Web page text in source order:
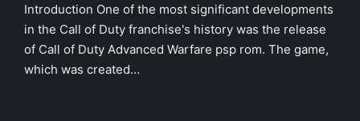
Introduction One of the most significant developments
in the Call of Duty franchise's history was the release
of Call of Duty Advanced Warfare psp rom. The game,
which was created…